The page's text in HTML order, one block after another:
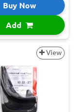
Buy Now
Add
View